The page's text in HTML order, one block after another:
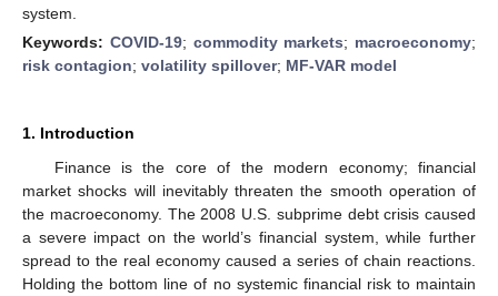
system.
Keywords: COVID-19; commodity markets; macroeconomy;
risk contagion; volatility spillover; MF-VAR model
1. Introduction
Finance is the core of the modern economy; financial
market shocks will inevitably threaten the smooth operation of
the macroeconomy. The 2008 U.S. subprime debt crisis caused
a severe impact on the world’s financial system, while further
spread to the real economy caused a series of chain reactions.
Holding the bottom line of no systemic financial risk to maintain